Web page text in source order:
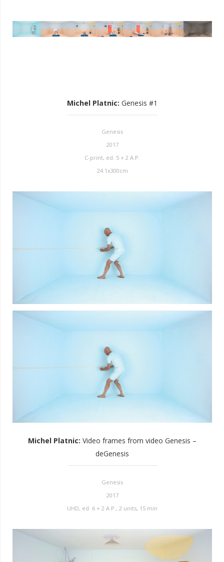
Michel Platnic: Genesis #1
Genesis
2017
C-print, ed. 5 + 2 A.P.
24.1x300cm
Michel Platnic: Video frames from video Genesis –
deGenesis
Genesis
2017
UHD, ed. 6 + 2 A.P., 2 units, 15 min